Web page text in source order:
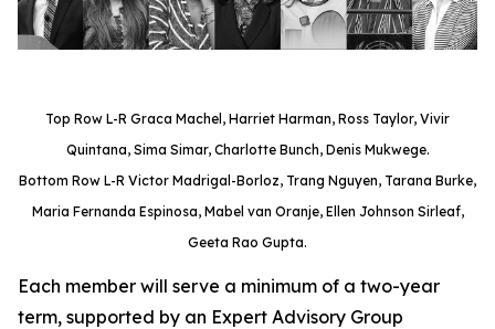
Top Row L-R Graca Machel, Harriet Harman, Ross Taylor, Vivir
Quintana, Sima Simar, Charlotte Bunch, Denis Mukwege.
Bottom Row L-R Victor Madrigal-Borloz, Trang Nguyen, Tarana Burke,
Maria Fernanda Espinosa, Mabel van Oranje, Ellen Johnson Sirleaf,
Geeta Rao Gupta.
Each member will serve a minimum of a two-year
term, supported by an Expert Advisory Group